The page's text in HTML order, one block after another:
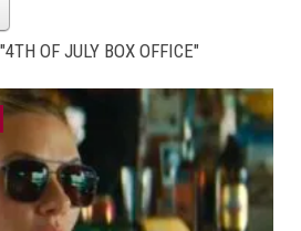
OF JULY BOX OFFICE"